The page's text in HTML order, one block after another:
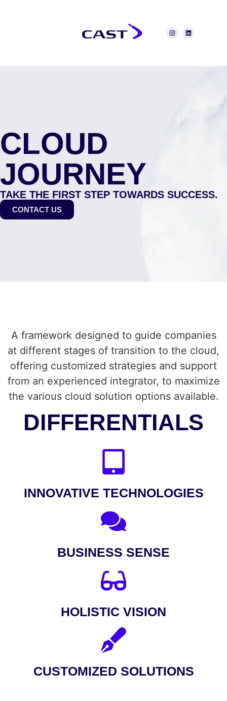
CLOUD
JOURNEY
TAKE THE FIRST STEP TOWARDS SUCCESS.
CONTACT US
A framework designed to guide companies
at different stages of transition to the cloud,
offering customized strategies and support
from an experienced integrator, to maximize
the various cloud solution options available.
DIFFERENTIALS
INNOVATIVE TECHNOLOGIES
BUSINESS SENSE
HOLISTIC VISION
CUSTOMIZED SOLUTIONS